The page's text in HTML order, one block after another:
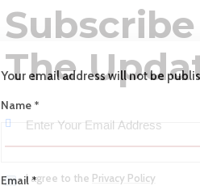
Your email address will not be
Name *
Email*
Subscribe
The
I agree to the Privacy Policy